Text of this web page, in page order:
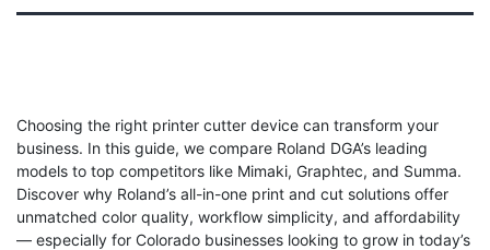
Choosing the right printer cutter device can transform your
business. In this guide, we compare Roland DGA’s leading
models to top competitors like Mimaki, Graphtec, and Summa.
Discover why Roland’s all-in-one print and cut solutions offer
unmatched color quality, workflow simplicity, and affordability
— especially for Colorado businesses looking to grow in today’s